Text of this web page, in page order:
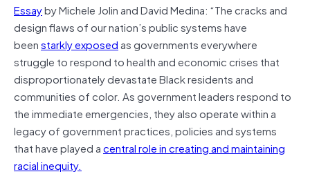
Essayby Michele Jolin and David Medina: “The cracks and
design flaws of our nation’s public systems have
beenstarkly exposedas governments everywhere
struggle to respond to health and economic crises that
disproportionately devastate Black residents and
communities of color. As government leaders respond to
the immediate emergencies, they also operate within a
legacy of government practices, policies and systems
that have played acentral role in creating and maintaining
racial inequity.